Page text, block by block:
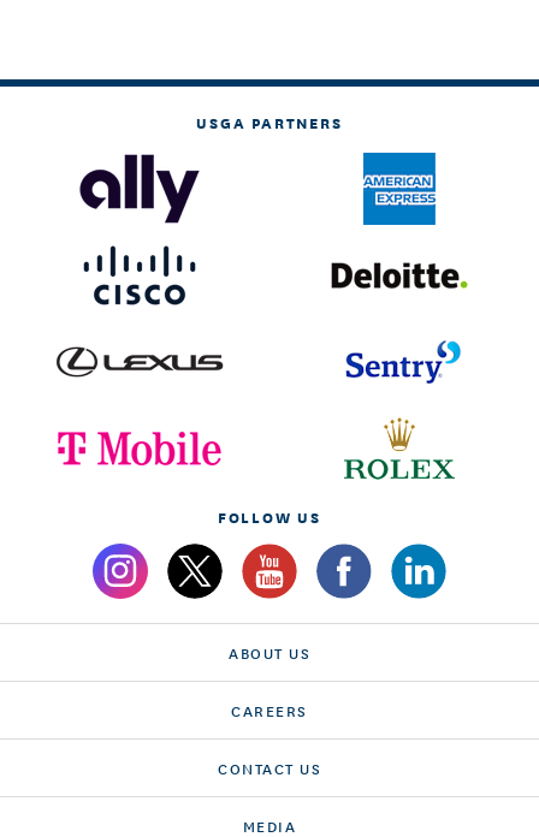
USGA PARTNERS
FOLLOW US
ABOUT US
CAREERS
CONTACT US
MEDIA